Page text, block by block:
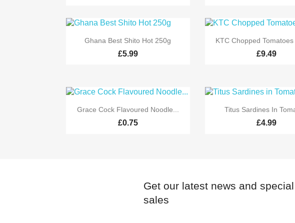
 Quick view
Ghana Best Shito Hot 250g
£5.99
 Quick view
KTC Chopped Tomatoes
£9.49
 Quick view
Grace Cock Flavoured Noodle...
£0.75
 Quick view
Titus Sardines In
£4.99
Get our latest news and special
sales